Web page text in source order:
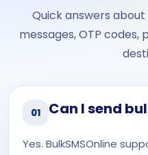
Quick answers
messages, OTP
01 Can I send
Yes. BulkSMSOnline